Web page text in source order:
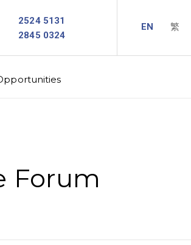
2524 5131
2845 0324
Forum